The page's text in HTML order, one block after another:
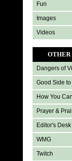
Fun
Images
Videos
OTHER
Dangers of
Good Side
How You
Prayer &
Editor's Desk
WMG
Twitch